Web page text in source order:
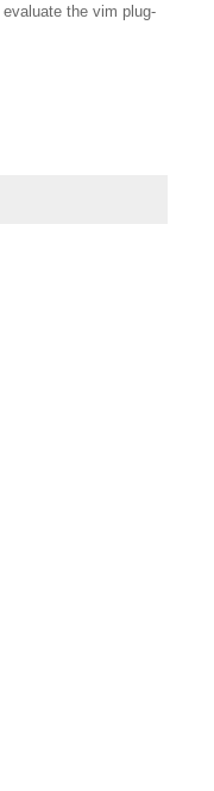
the vim plug-